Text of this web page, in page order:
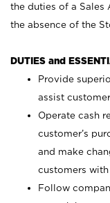
the duties of a Sales
the absence of the
DUTIES and
Provide
assist
Operate cash
customer’s
and make
customers with
Follow